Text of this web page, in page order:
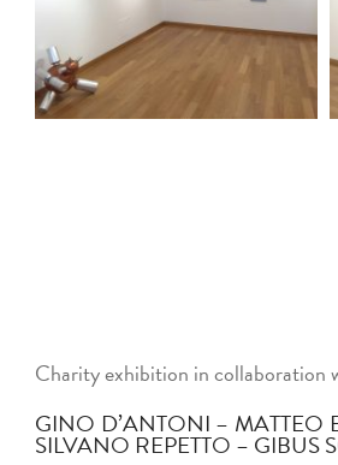
Charity exhibition in collaboration
GINO D’ANTONI – MATTEO
SILVANO REPETTO – GIBUS